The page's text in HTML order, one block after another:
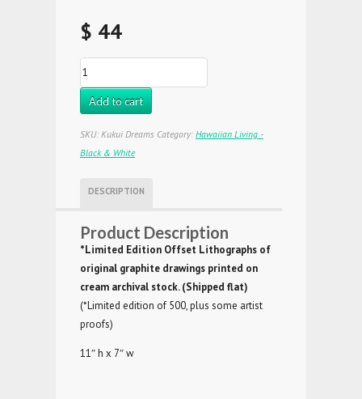
$ 44
Add to cart
SKU: Kukui Dreams Category: Hawaiian Living -
Black & White
DESCRIPTION
Product Description
*Limited Edition Offset Lithographs of
original graphite drawings printed on
cream archival stock. (Shipped flat)
(*Limited edition of 500, plus some artist
proofs)
11″ h x 7″ w